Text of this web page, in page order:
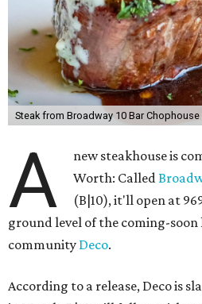
Steak from Broadway 10 Bar Chophouse
A
new steakhouse is
Worth: Called
(B|10), it'll open at
ground level of the coming-
community Deco.
According to a release, Deco is